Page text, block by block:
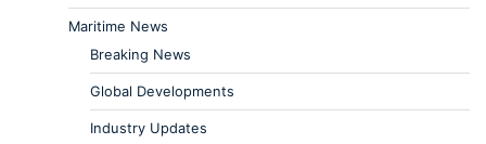
Maritime News
Breaking News
Global Developments
Industry Updates